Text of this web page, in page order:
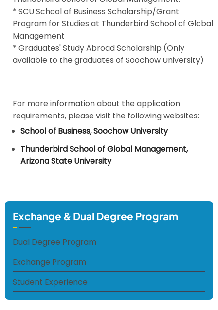
* SCU School of Business Scholarship/Grant
Program for Studies at Thunderbird School of Global
Management
* Graduates' Study Abroad Scholarship (Only
available to the graduates of Soochow University)
For more information about the application
requirements, please visit the following websites:
School of Business, Soochow University
Thunderbird School of Global Management,
Arizona State University
Exchange & Dual Degree Program
Dual Degree Program
Exchange Program
Student Experience